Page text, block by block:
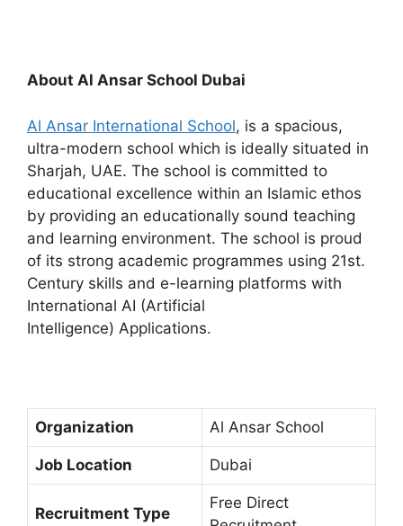
About Al Ansar School Dubai
Al Ansar International School, is a spacious,
ultra-modern school which is ideally situated in
Sharjah, UAE. The school is committed to
educational excellence within an Islamic ethos
by providing an educationally sound teaching
and learning environment. The school is proud
of its strong academic programmes using 21st.
Century skills and e-learning platforms with
International AI (Artificial
Intelligence) Applications.
Organization Al Ansar School
Job Location Dubai
Recruitment Type
Free Direct